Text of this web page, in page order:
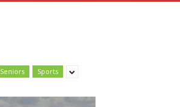
Seniors Sports